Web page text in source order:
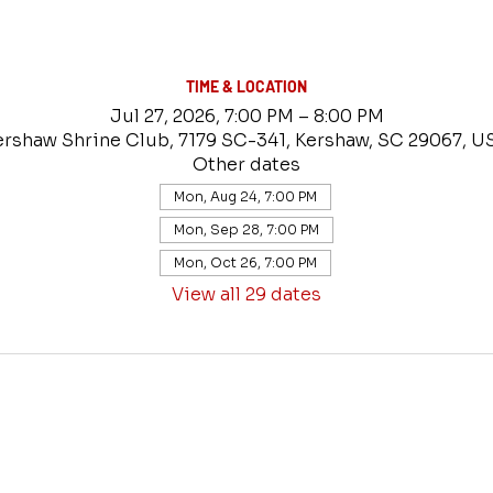
TIME & LOCATION
Jul 27, 2026, 7:00 PM – 8:00 PM
Shrine Club, 7179 SC-341, Kershaw, SC 29067,
Other dates
Mon, Aug 24, 7:00 PM
Mon, Sep 28, 7:00 PM
Mon, Oct 26, 7:00 PM
View all 29 dates